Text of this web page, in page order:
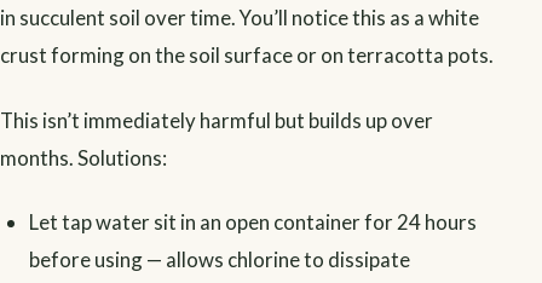
in succulent soil over time. You’ll notice this as a white
crust forming on the soil surface or on terracotta pots.
This isn’t immediately harmful but builds up over
months. Solutions:
Let tap water sit in an open container for 24 hours
before using — allows chlorine to dissipate